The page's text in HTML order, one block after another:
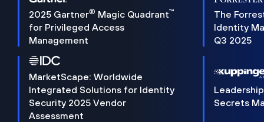
2025 Gartner® Magic Quadrant™
for Privileged Access
Management
The
Identity
Q3 2025
MarketScape: Worldwide
Integrated Solutions for Identity
Security 2025 Vendor
Assessment
Secrets